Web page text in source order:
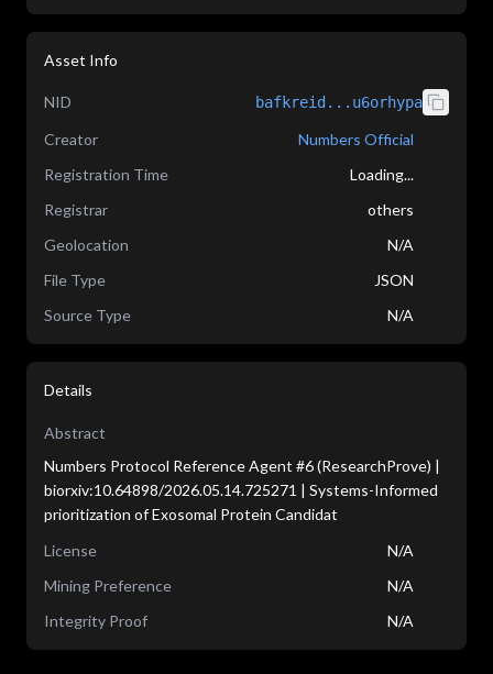
Asset Info
NID bafkreid...u6orhypa
Creator
Numbers Official
Registration Time
Loading...
Registrar
others
Geolocation
N/A
File Type
JSON
Source Type
N/A
Details
Abstract
Numbers Protocol Reference Agent #6 (ResearchProve) |
biorxiv:10.64898/2026.05.14.725271 | Systems-Informed
prioritization of Exosomal Protein Candidat
License
N/A
Mining Preference
N/A
Integrity Proof
N/A